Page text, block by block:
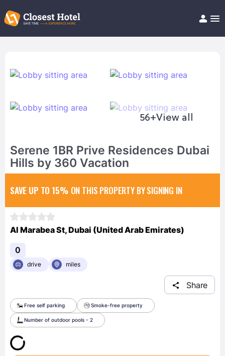
Help/FAQ
56+View all
Serene 1BR Prive Residences Dubai
Hills by 360 Vacation
SAVE UP TO 15% ON THIS PROPERTY BY SIGNING IN
Al Marabea St, Dubai (United Arab Emirates)
0
drive miles
Share
Free self parking Smoke-free property
Number of outdoor pools - 2